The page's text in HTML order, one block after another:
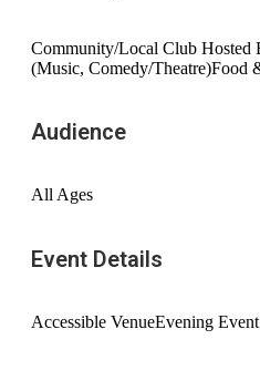
Community/Local Club Hosted
(Music, Comedy/Theatre)Food
Audience
All Ages
Event Details
Accessible VenueEvening Event